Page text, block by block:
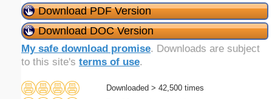
Download PDF Version
Download DOC Version
My safe download promise. Downloads are subject
to this site's terms of use.
Downloaded > 42,500 times